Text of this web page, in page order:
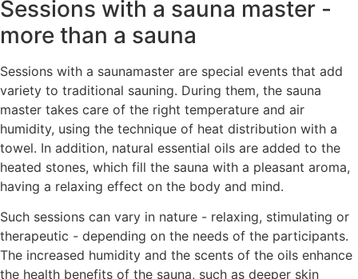
Sessions with a sauna master -
more than a sauna
Sessions with a saunamaster are special events that add
variety to traditional sauning. During them, the sauna
master takes care of the right temperature and air
humidity, using the technique of heat distribution with a
towel. In addition, natural essential oils are added to the
heated stones, which fill the sauna with a pleasant aroma,
having a relaxing effect on the body and mind.
Such sessions can vary in nature - relaxing, stimulating or
therapeutic - depending on the needs of the participants.
The increased humidity and the scents of the oils enhance
the health benefits of the sauna, such as deeper skin